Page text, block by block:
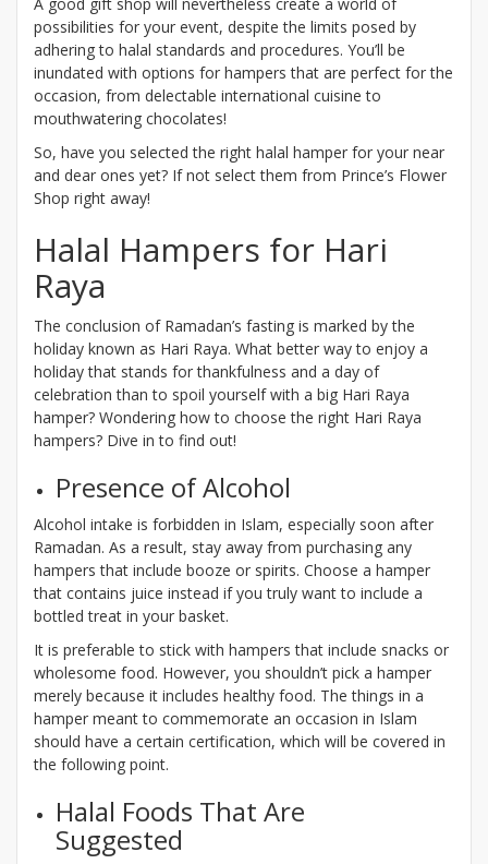
possibilities for your event, despite the limits posed by
adhering to halal standards and procedures. You’ll be
inundated with options for hampers that are perfect for the
occasion, from delectable international cuisine to
mouthwatering chocolates!
So, have you selected the right halal hamper for your near
and dear ones yet? If not select them from Prince’s Flower
Shop right away!
Halal Hampers for Hari
Raya
The conclusion of Ramadan’s fasting is marked by the
holiday known as Hari Raya. What better way to enjoy a
holiday that stands for thankfulness and a day of
celebration than to spoil yourself with a big Hari Raya
hamper? Wondering how to choose the right Hari Raya
hampers? Dive in to find out!
Presence of Alcohol
Alcohol intake is forbidden in Islam, especially soon after
Ramadan. As a result, stay away from purchasing any
hampers that include booze or spirits. Choose a hamper
that contains juice instead if you truly want to include a
bottled treat in your basket.
It is preferable to stick with hampers that include snacks or
wholesome food. However, you shouldn’t pick a hamper
merely because it includes healthy food. The things in a
hamper meant to commemorate an occasion in Islam
should have a certain certification, which will be covered in
the following point.
Halal Foods That Are
Suggested